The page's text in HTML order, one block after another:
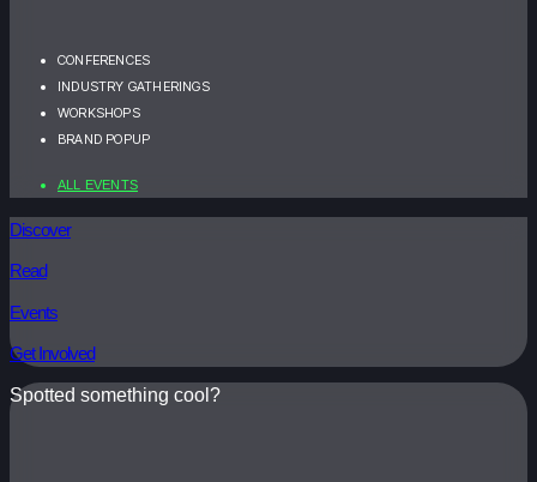
CONFERENCES
INDUSTRY GATHERINGS
WORKSHOPS
BRAND POPUP
ALL EVENTS
Discover
Read
Events
Get Involved
Spotted something cool?